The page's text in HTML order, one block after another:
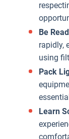
Be
rapidly,
using
Pack
Learn